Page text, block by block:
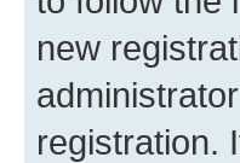
new
registration.